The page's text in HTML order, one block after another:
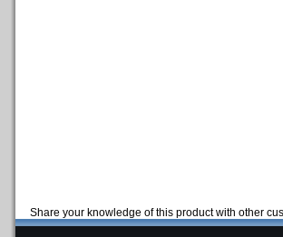
Share your knowledge of this product with other